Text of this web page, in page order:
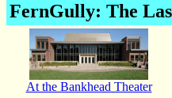
FernGully: The
At the Bankhead Theater